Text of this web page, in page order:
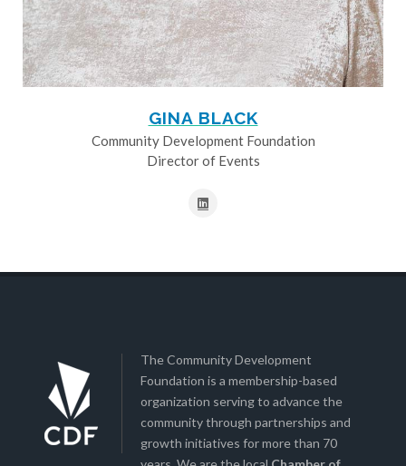
GINA BLACK
Community Development Foundation
Director of Events
The Community Development
Foundation is a membership-based
organization serving to advance the
community through partnerships and
growth initiatives for more than 70